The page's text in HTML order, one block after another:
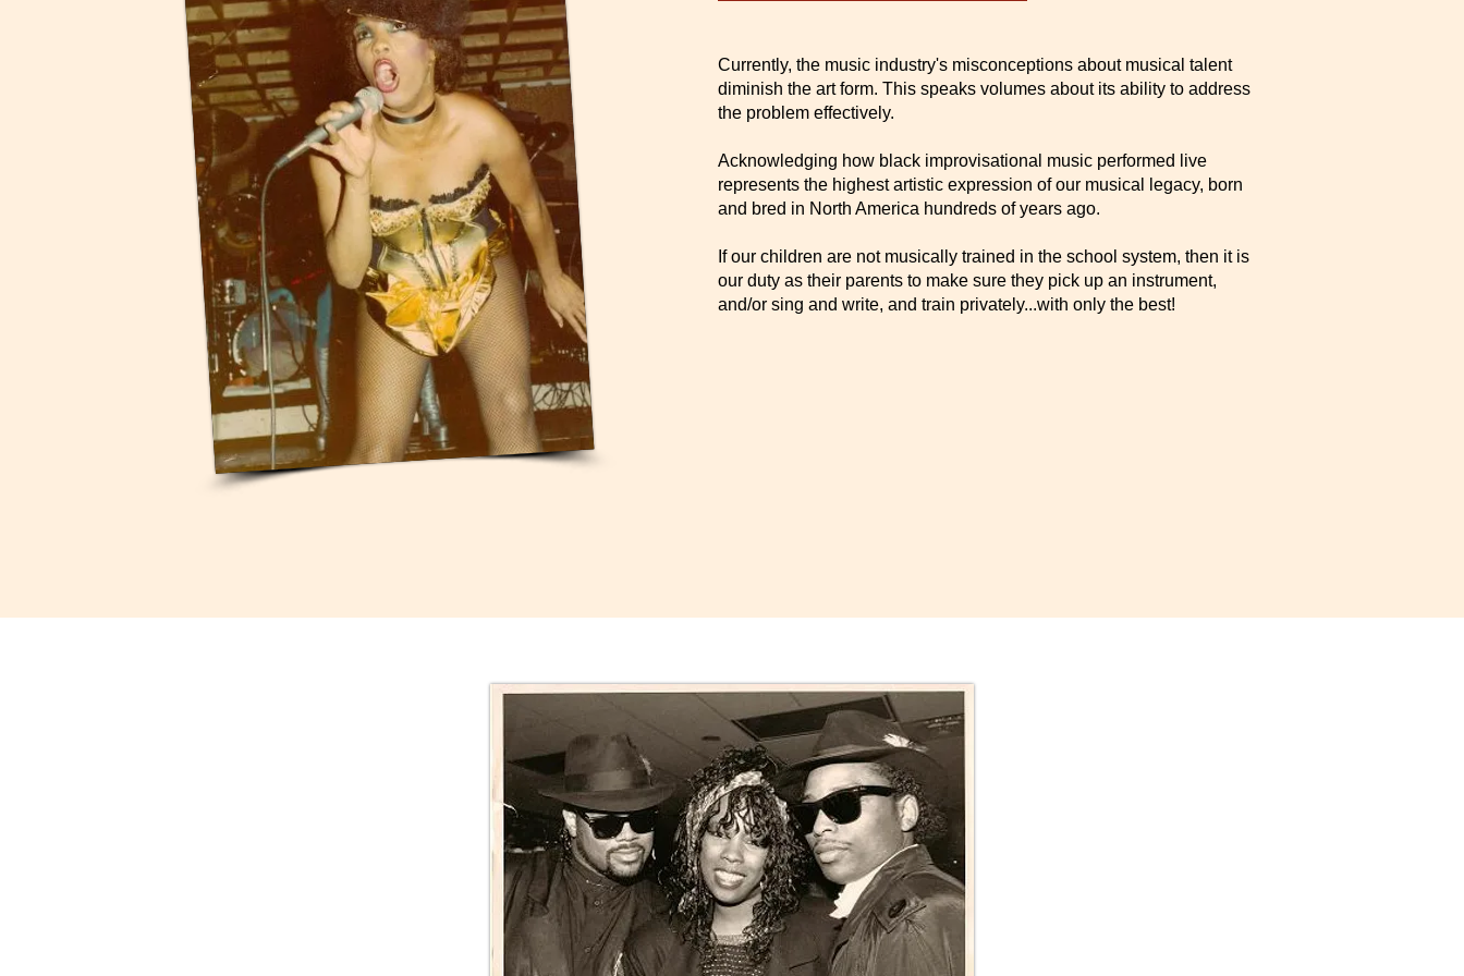
Currently, the music industry's misconceptions about musical talent
diminish the art form. This speaks volumes about its ability to address
the problem effectively.
Acknowledging how black improvisational music performed live
represents the highest artistic expression of our musical legacy, born
and bred in North America hundreds of years ago.
If our children are not musically trained in the school system, then it is
our duty as their parents to make sure they pick up an instrument,
and/or sing and write, and train privately...with only the best!